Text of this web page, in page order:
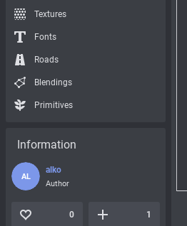
Textures
Fonts
Roads
Blendings
Primitives
Information
AL
alko
Author
0 1